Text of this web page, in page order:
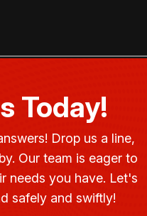
Today!
Drop us a line,
Our team is eager to
needs you have. Let's
safely and swiftly!